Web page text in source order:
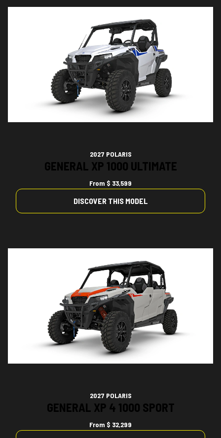
2027 POLARIS
GENERAL XP 1000 ULTIMATE
From $ 33,599
DISCOVER THIS MODEL
2027 POLARIS
GENERAL XP 4 1000 SPORT
From $ 32,299